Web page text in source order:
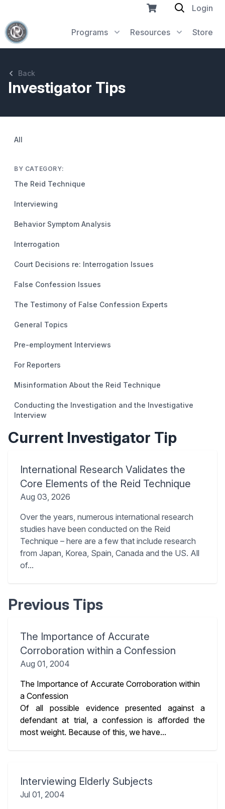
Programs Resources Store
Login
Back
Investigator Tips
All
BY CATEGORY:
The Reid Technique
Interviewing
Behavior Symptom Analysis
Interrogation
Court Decisions re: Interrogation Issues
False Confession Issues
The Testimony of False Confession Experts
General Topics
Pre-employment Interviews
For Reporters
Misinformation About the Reid Technique
Conducting the Investigation and the Investigative
Interview
Current Investigator Tip
International Research Validates the
Core Elements of the Reid Technique
Aug 03, 2026
Over the years, numerous international research
studies have been conducted on the Reid
Technique – here are a few that include research
from Japan, Korea, Spain, Canada and the US. All
of...
Previous Tips
The Importance of Accurate
Corroboration within a Confession
Aug 01, 2004
The Importance of Accurate Corroboration within
a Confession
Of all possible evidence presented against a
defendant at trial, a confession is afforded the
most weight. Because of this, we have...
Interviewing Elderly Subjects
Jul 01, 2004